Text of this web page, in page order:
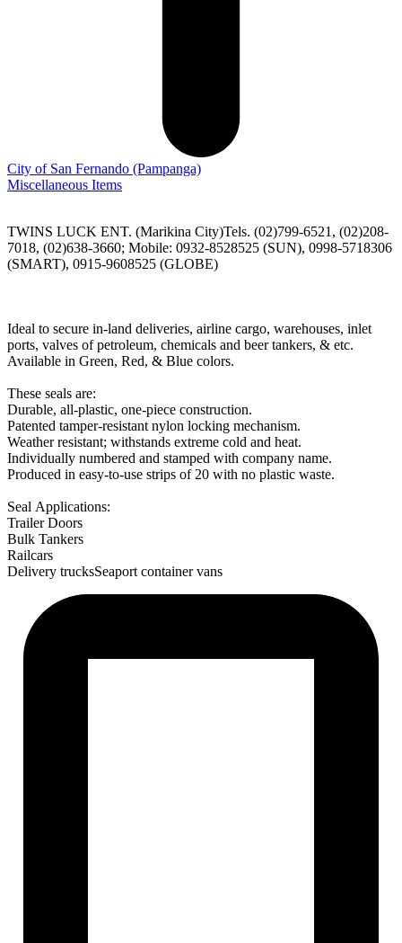
City of San Fernando (Pampanga)
Miscellaneous Items
TWINS LUCK ENT. (Marikina City)Tels. (02)799-6521, (02)208-
7018, (02)638-3660; Mobile: 0932-8528525 (SUN), 0998-5718306
(SMART), 0915-9608525 (GLOBE)
Ideal to secure in-land deliveries, airline cargo, warehouses, inlet
ports, valves of petroleum, chemicals and beer tankers, & etc.
Available in Green, Red, & Blue colors.
These seals are:
Durable, all-plastic, one-piece construction.
Patented tamper-resistant nylon locking mechanism.
Weather resistant; withstands extreme cold and heat.
Individually numbered and stamped with company name.
Produced in easy-to-use strips of 20 with no plastic waste.
Seal Applications:
Trailer Doors
Bulk Tankers
Railcars
Delivery trucksSeaport container vans